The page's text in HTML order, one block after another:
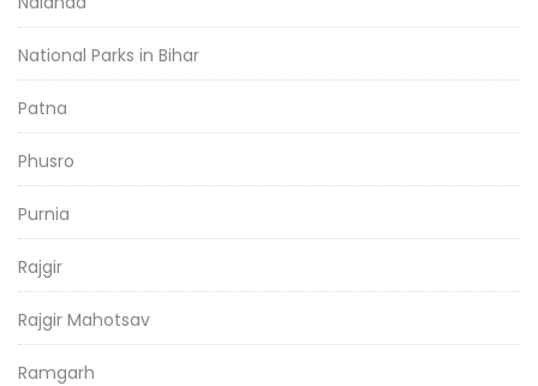
National Parks in Bihar
Patna
Phusro
Purnia
Rajgir
Rajgir Mahotsav
Ramgarh